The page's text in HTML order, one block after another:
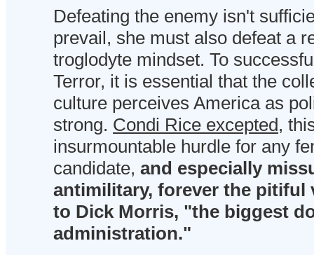
Defeating the enemy isn't
prevail, she must also defeat a
troglodyte mindset. To
Terror, it is essential that the
culture perceives America as
strong. Condi Rice excepted,
insurmountable hurdle for any
candidate, and especially
antimilitary, forever the pitiful
to Dick Morris, "the biggest
administration."